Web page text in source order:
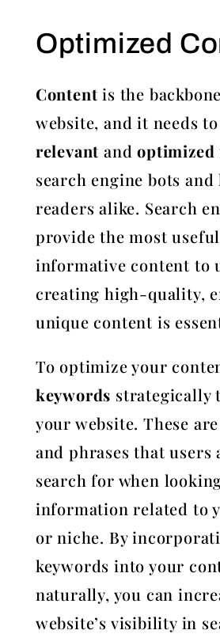
Optimized
Content is the
website, and it needs
relevant andoptimized
search engine bots and
readers alike. Search
provide the most
informative content to
creating high-quality,
unique content is
To optimize your
keywords strategically
your website. These
and phrases that users
search for when
information related to
or niche. By
keywords into your
naturally, you can
website’s visibility in